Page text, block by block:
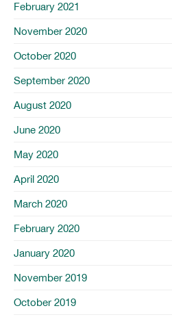
February 2021
November 2020
October 2020
September 2020
August 2020
June 2020
May 2020
April 2020
March 2020
February 2020
January 2020
November 2019
October 2019